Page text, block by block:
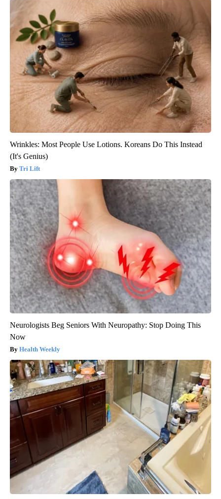
Wrinkles: Most People Use Lotions. Koreans Do This Instead
(It's Genius)
Tri Lift
Neurologists Beg Seniors With Neuropathy: Stop Doing This
Now
Health Weekly